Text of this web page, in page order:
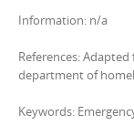
Information: n/a
References:
department of
Keywords: